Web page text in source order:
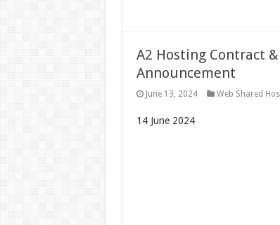
A2 Hosting Contract
Announcement
June 13, 2024 Web Shared
14 June 2024